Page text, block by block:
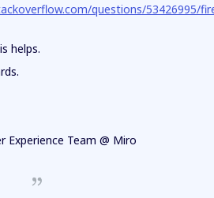
questions/53426995/
helps.
Experience Team @ Miro